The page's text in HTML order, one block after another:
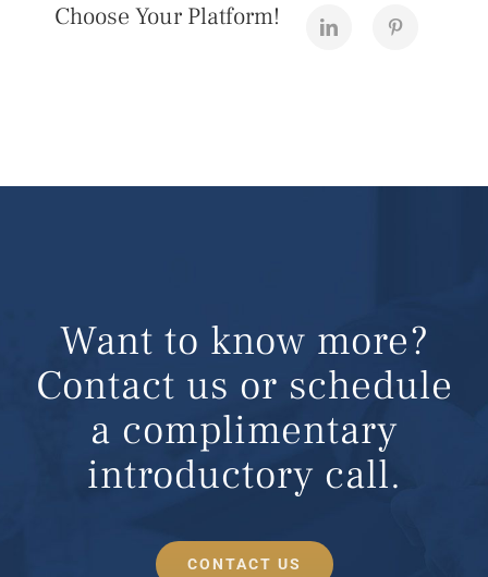
Choose Your Platform!
Want to know more?
Contact us or schedule
a complimentary
introductory call.
CONTACT US